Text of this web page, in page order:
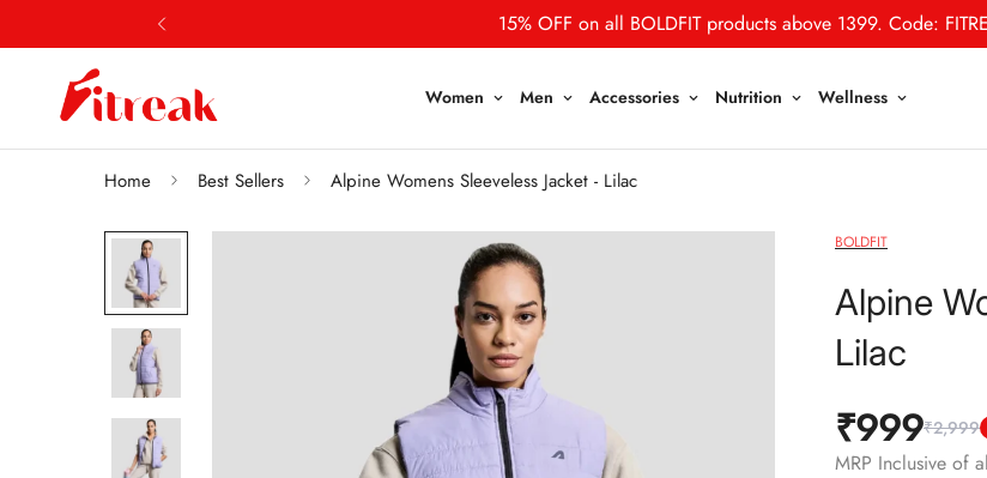
15% OFF on all BOLDFIT products above 1399. Code:
Women Men Accessories Nutrition Wellness
Home Best Sellers Alpine Womens Sleeveless Jacket - Lilac
BOLDFIT
Alpine
Lilac
Sale
price
₹999
Regular
price
₹2,999
MRP Inclusive of